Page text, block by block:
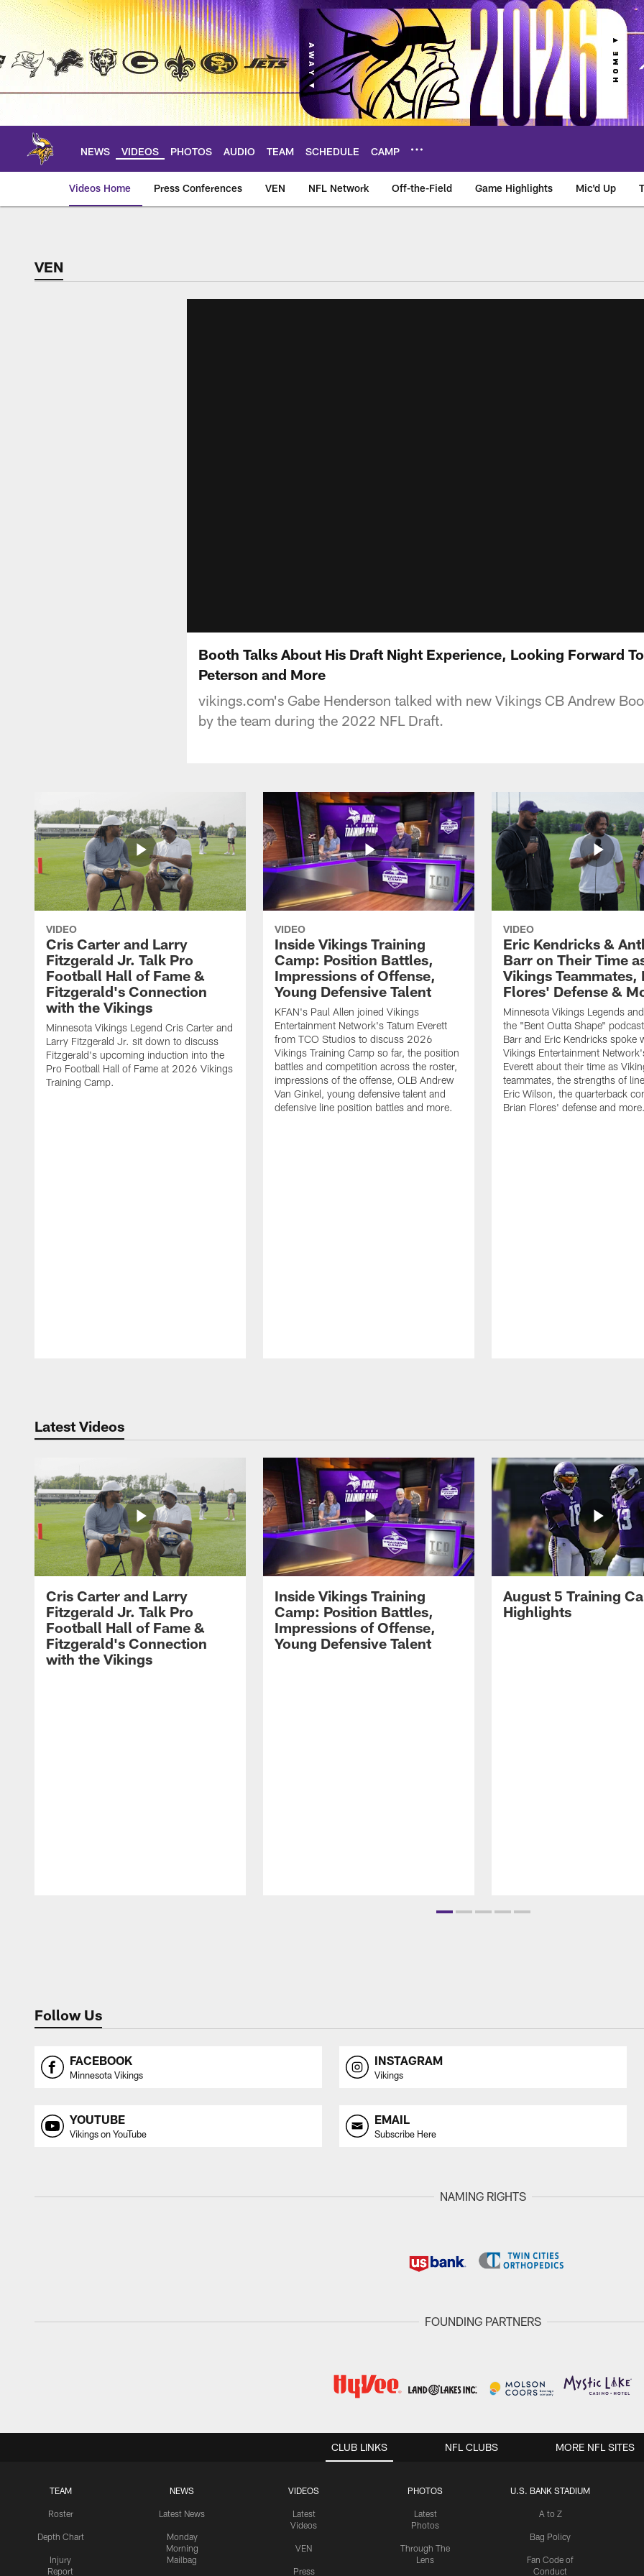
Skip
main
NEWS VIDEOS PHOTOS AUDIO TEAM SCHEDULE CAMP
Videos Home Press Conferences VEN NFL Network Off-the-Field Game Highlights Mic'd Up
VEN
Booth Talks About His Draft Night Experience, Looking Forward
Peterson and More
vikings.com's Gabe Henderson talked with new Vikings CB Andrew
by the team during the 2022 NFL Draft.
VIDEO
Cris Carter and Larry
Fitzgerald Jr. Talk Pro
Football Hall of Fame &
Fitzgerald's Connection
with the Vikings
Minnesota Vikings Legend Cris Carter and
Larry Fitzgerald Jr. sit down to discuss
Fitzgerald's upcoming induction into the
Pro Football Hall of Fame at 2026 Vikings
Training Camp.
VIDEO
Inside Vikings Training
Camp: Position Battles,
Impressions of Offense,
Young Defensive Talent
KFAN's Paul Allen joined Vikings
Entertainment Network's Tatum Everett
from TCO Studios to discuss 2026
Vikings Training Camp so far, the position
battles and competition across the roster,
impressions of the offense, OLB Andrew
Van Ginkel, young defensive talent and
defensive line position battles and more.
VIDEO
Eric Kendricks &
Barr on Their Time
Vikings Teammates,
Flores' Defense &
Minnesota Vikings Legends
the "Bent Outta Shape"
Barr and Eric Kendricks spoke
Vikings Entertainment
Everett about their time as
teammates, the strengths of
Eric Wilson, the quarterback
Brian Flores' defense and more.
Latest Videos
Cris Carter and Larry
Fitzgerald Jr. Talk Pro
Football Hall of Fame &
Fitzgerald's Connection
with the Vikings
Inside Vikings Training
Camp: Position Battles,
Impressions of Offense,
Young Defensive Talent
August 5 Training
Highlights
Follow Us
FACEBOOK
Minnesota Vikings
INSTAGRAM
Vikings
YOUTUBE
Vikings on YouTube
EMAIL
Subscribe Here
NAMING RIGHTS
FOUNDING PARTNERS
CLUB LINKS
TEAM
Roster
Depth Chart
Injury
Report
NEWS
Latest News
Monday
Morning
Mailbag
VIDEOS
Latest
Videos
VEN
Press
PHOTOS
Latest
Photos
Through The
Lens
U.S. BANK STADIUM
A to Z
Bag Policy
Fan Code of
Conduct
NFL CLUBS MORE NFL SITES